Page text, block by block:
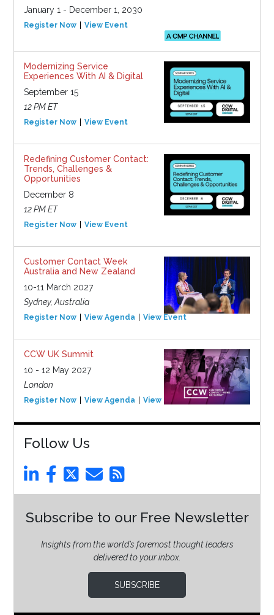
January 1 - December 1, 2030
Register Now View Event
Modernizing Service
Experiences With AI & Digital
September 15
12 PM ET
Register Now View Event
Redefining Customer Contact:
Trends, Challenges &
Opportunities
December 8
12 PM ET
Register Now View Event
Customer Contact Week
Australia and New Zealand
10-11 March 2027
Sydney, Australia
Register Now View Agenda View Event
CCW UK Summit
10 - 12 May 2027
London
Register Now View Agenda View Event
Follow Us
Subscribe to our Free Newsletter
Insights from the world’s foremost thought leaders
delivered to your inbox.
SUBSCRIBE